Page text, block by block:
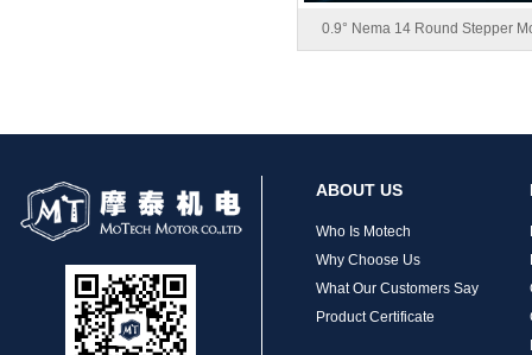
0.9° Nema 14 Round Stepper
ABOUT US
Who Is Motech
Why Choose Us
What Our Customers Say
Product Certificate